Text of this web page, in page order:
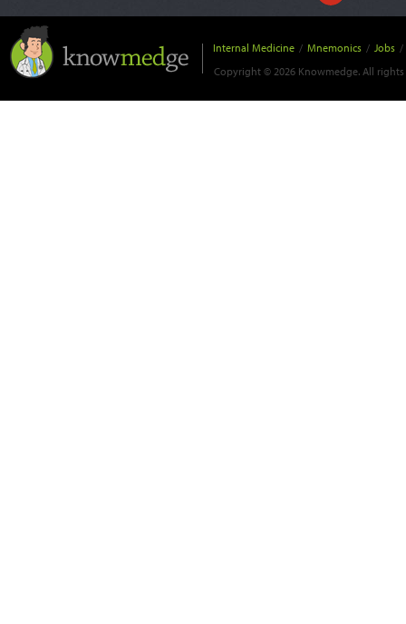
Internal Medicine / Mnemonics / Jobs /
Copyright © 2026 Knowmedge. All